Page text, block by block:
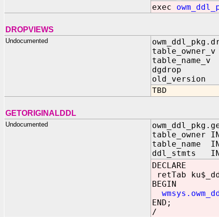
exec
DROPVIEWS
Undocumented
table_owner_v
table_name_v
dgdrop IN
old_version
TBD
GETORIGINALDDL
Undocumented
table_owner
table_name
ddl_stmts IN
DECLARE
retTab
BEGIN
END;
/